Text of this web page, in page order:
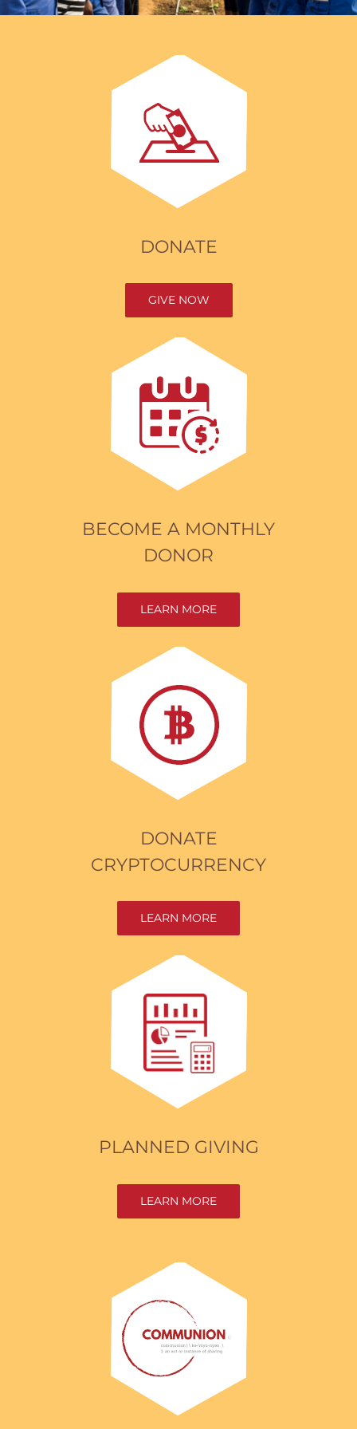
DONATE
GIVE NOW
BECOME A MONTHLY
DONOR
LEARN MORE
DONATE
CRYPTOCURRENCY
LEARN MORE
PLANNED GIVING
LEARN MORE